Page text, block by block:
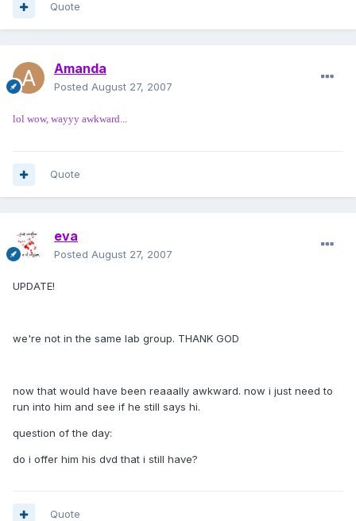
Quote
Amanda
Posted August 27, 2007
lol wow, wayyy awkward...
Quote
eva
Posted August 27, 2007
UPDATE!
we're not in the same lab group. THANK GOD
now that would have been reaaally awkward. now i just need to
run into him and see if he still says hi.
question of the day:
do i offer him his dvd that i still have?
Quote